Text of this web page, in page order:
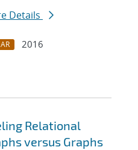
Details
2016
Relational
versus Graphs